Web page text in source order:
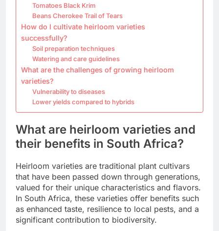
Tomatoes Black Krim
Beans Cherokee Trail of Tears
How do I cultivate heirloom varieties
successfully?
Soil preparation techniques
Watering and care guidelines
What are the challenges of growing heirloom
varieties?
Vulnerability to diseases
Lower yields compared to hybrids
What are heirloom varieties and
their benefits in South Africa?
Heirloom varieties are traditional plant cultivars
that have been passed down through generations,
valued for their unique characteristics and flavors.
In South Africa, these varieties offer benefits such
as enhanced taste, resilience to local pests, and a
significant contribution to biodiversity.